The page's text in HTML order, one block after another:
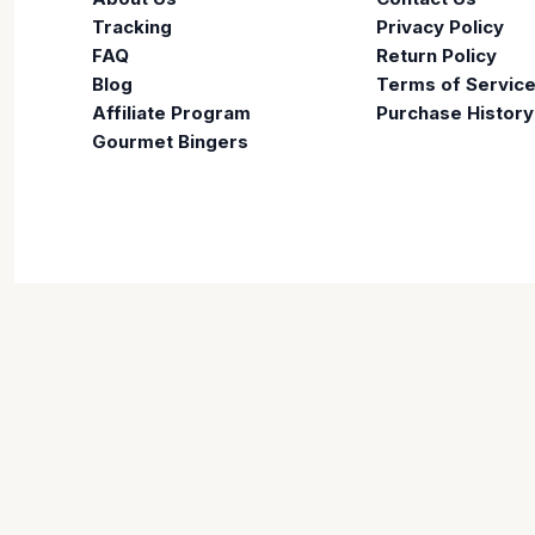
Tracking
FAQ
Blog
Affiliate Program
Gourmet Bingers
Privacy Policy
Return Policy
Terms of Service
Purchase History